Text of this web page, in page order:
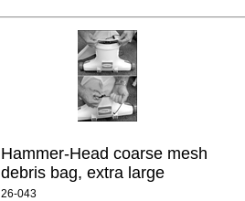
Hammer-Head coarse mesh
debris bag, extra large
26-043